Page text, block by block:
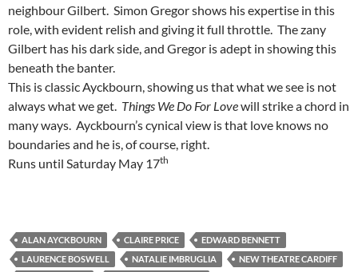
neighbour Gilbert. Simon Gregor shows his expertise in this
role, with evident relish and giving it full throttle. The zany
Gilbert has his dark side, and Gregor is adept in showing this
beneath the banter.
This is classic Ayckbourn, showing us that what we see is not
always what we get. Things We Do For Lovewill strike a chord in
many ways. Ayckbourn’s cynical view is that love knows no
boundaries and he is, of course, right.
Runs until Saturday May 17th
ALAN AYCKBOURN CLAIRE PRICE
EDWARD BENNETT
LAURENCE BOSWELL
NATALIE IMBRUGLIA
NEW THEATRE CARDIFF